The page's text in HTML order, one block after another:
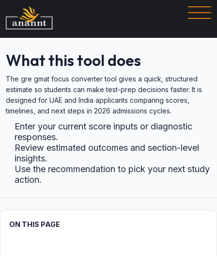
What this tool does
The gre gmat focus converter tool gives a quick, structured
estimate so students can make test-prep decisions faster. It is
designed for UAE and India applicants comparing scores,
timelines, and next steps in 2026 admissions cycles.
Enter your current score inputs or diagnostic
responses.
Review estimated outcomes and section-level
insights.
Use the recommendation to pick your next study
action.
ON THIS PAGE